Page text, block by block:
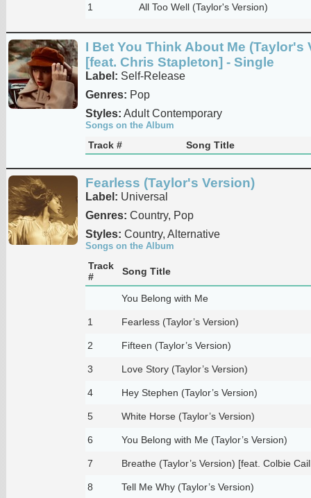
1
All Too Well (Taylor's Version)
I Bet You Think About Me (Taylor's
[feat. Chris Stapleton] - Single
Label: Self-Release
Genres: Pop
Styles: Adult Contemporary
Songs on the Album
Track # Song Title
Fearless (Taylor's Version)
Label: Universal
Genres: Country, Pop
Styles: Country, Alternative
Songs on the Album
Track
#
Song Title
You Belong with Me
1 Fearless (Taylor’s Version)
2 Fifteen (Taylor’s Version)
3 Love Story (Taylor’s Version)
4 Hey Stephen (Taylor’s Version)
5 White Horse (Taylor’s Version)
6 You Belong with Me (Taylor’s Version)
7 Breathe (Taylor’s Version) [feat. Colbie
8 Tell Me Why (Taylor’s Version)